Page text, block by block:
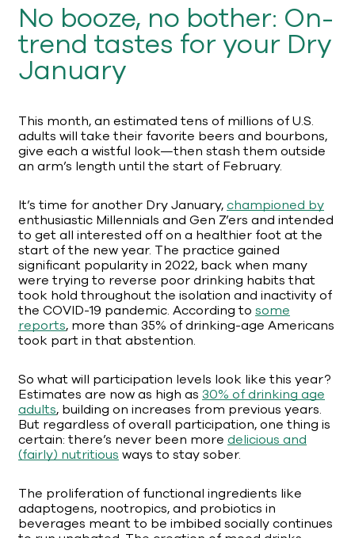
No booze, no bother: On-
trend tastes for your Dry
January
This month, an estimated tens of millions of U.S.
adults will take their favorite beers and bourbons,
give each a wistful look—then stash them outside
an arm’s length until the start of February.
It’s time for another Dry January,championed by
enthusiastic Millennials and Gen Z’ers and intended
to get all interested off on a healthier foot at the
start of the new year. The practice gained
significant popularity in 2022, back when many
were trying to reverse poor drinking habits that
took hold throughout the isolation and inactivity of
the COVID-19 pandemic. According to some
reports, more than 35% of drinking-age Americans
took part in that abstention.
So what will participation levels look like this year?
Estimates are now as high as 30% of drinking age
adults, building on increases from previous years.
But regardless of overall participation, one thing is
certain: there’s never been more delicious and
(fairly) nutritious ways to stay sober.
The proliferation of functional ingredients like
adaptogens, nootropics, and probiotics in
beverages meant to be imbibed socially continues